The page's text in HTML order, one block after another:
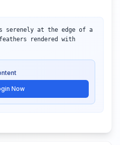
serenely at the edge of a
rendered with
Now